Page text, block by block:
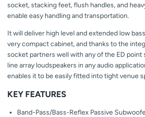
socket, stacking feet, flush handles, and
enable easy handling and transportation.
It will deliver high level and extended low
very compact cabinet, and thanks to the
socket partners well with any of the ED point
line array loudspeakers in any audio
enables it to be easily fitted into tight venue
KEY FEATURES
Band-Pass/Bass-Reflex Passive